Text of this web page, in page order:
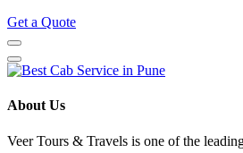
Get a Quote
About Us
Veer Tours & Travels is one of the